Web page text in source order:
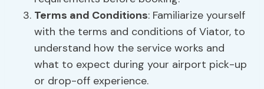
Terms and Conditions: Familiarize yourself
with the terms and conditions of Viator, to
understand how the service works and
what to expect during your airport pick-up
or drop-off experience.